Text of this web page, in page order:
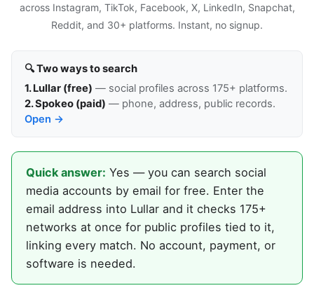
across Instagram, TikTok, Facebook, X, LinkedIn, Snapchat,
Reddit, and 30+ platforms. Instant, no signup.
🔍 Two ways to search
1. Lullar (free) — social profiles across 175+ platforms.
2. Spokeo (paid) — phone, address, public records.
Open →
Quick answer: Yes — you can search social
media accounts by email for free. Enter the
email address into Lullar and it checks 175+
networks at once for public profiles tied to it,
linking every match. No account, payment, or
software is needed.